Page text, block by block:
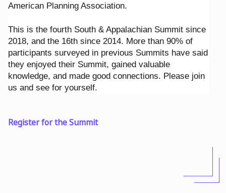
American Planning Association.
This is the fourth South & Appalachian Summit since
2018, and the 16th since 2014. More than 90% of
participants surveyed in previous Summits have said
they enjoyed their Summit, gained valuable
knowledge, and made good connections. Please join
us and see for yourself.
Register for the Summit